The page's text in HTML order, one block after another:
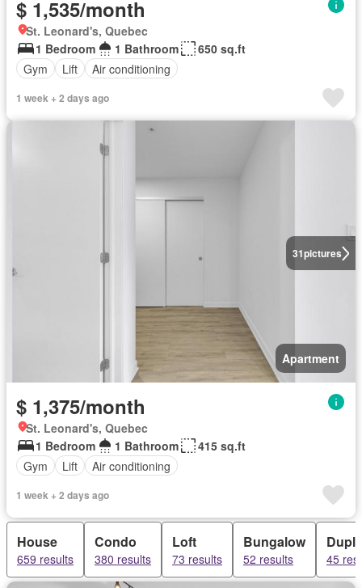
$ 1,535/month
St. Leonard's, Quebec
1 Bedroom
1 Bathroom
650 sq.ft
Gym
Lift Air conditioning
1 week + 2 days ago
31pictures
Apartment
$ 1,375/month
St. Leonard's, Quebec
1 Bedroom
1 Bathroom
415 sq.ft
Gym
Lift Air conditioning
1 week + 2 days ago
House
659 results
Condo
380 results
Loft
73 results
Bungalow
52 results 45